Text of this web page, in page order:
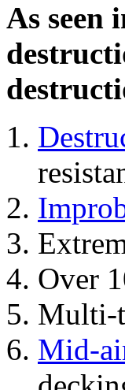
As seen
Over
Multi-
Mid-